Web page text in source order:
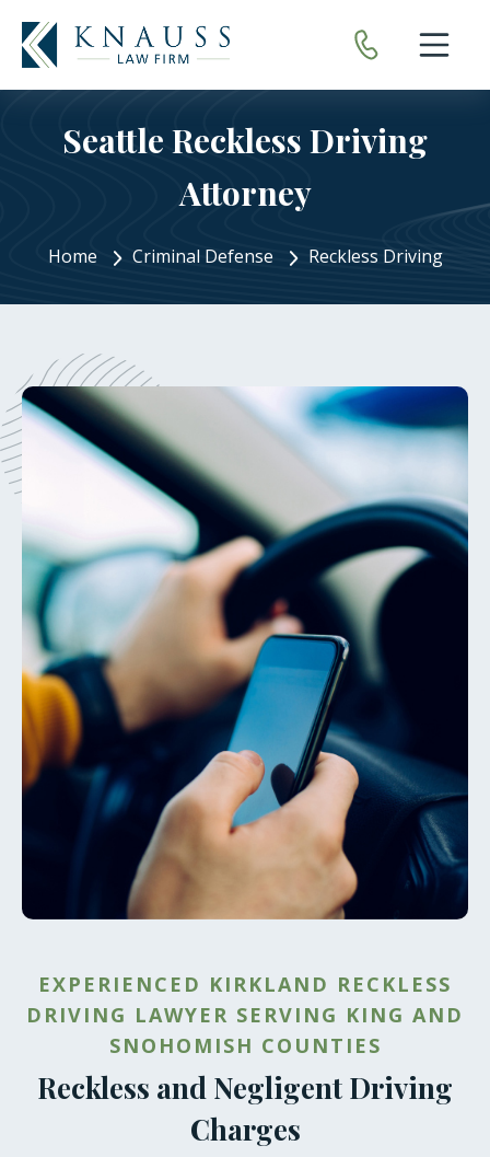
Seattle Reckless Driving
Attorney
Home Criminal Defense Reckless Driving
EXPERIENCED KIRKLAND RECKLESS
DRIVING LAWYER SERVING KING AND
SNOHOMISH COUNTIES
Reckless and Negligent Driving
Charges